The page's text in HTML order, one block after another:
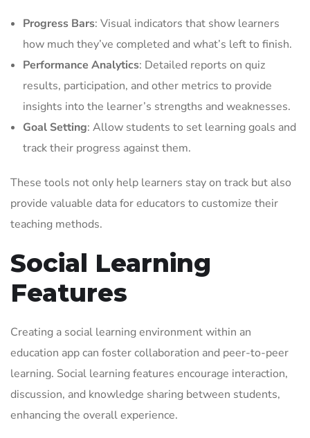
Progress Bars: Visual indicators that show learners
how much they’ve completed and what’s left to finish.
Performance Analytics: Detailed reports on quiz
results, participation, and other metrics to provide
insights into the learner’s strengths and weaknesses.
Goal Setting: Allow students to set learning goals and
track their progress against them.
These tools not only help learners stay on track but also
provide valuable data for educators to customize their
teaching methods.
Social Learning
Features
Creating a social learning environment within an
education app can foster collaboration and peer-to-peer
learning. Social learning features encourage interaction,
discussion, and knowledge sharing between students,
enhancing the overall experience.